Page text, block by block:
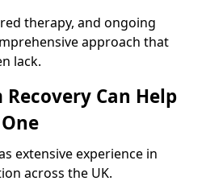
therapy, and ongoing
approach that
lack.
Can Help
extensive experience in
across the UK.